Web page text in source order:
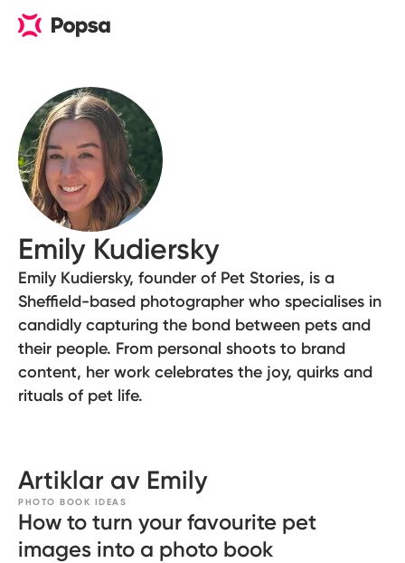
Emily Kudiersky
Emily Kudiersky, founder of Pet Stories, is a
Sheffield-based photographer who specialises in
candidly capturing the bond between pets and
their people. From personal shoots to brand
content, her work celebrates the joy, quirks and
rituals of pet life.
Artiklar av Emily
PHOTO BOOK IDEAS
How to turn your favourite pet
images into a photo book